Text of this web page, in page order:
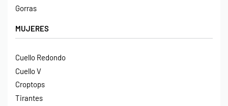
Gorras
MUJERES
Cuello Redondo
Cuello V
Croptops
Tirantes